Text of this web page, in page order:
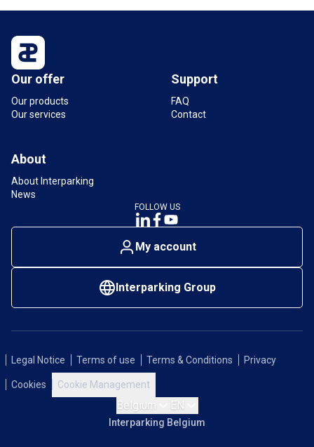
Our offer
Our products
Our services
Support
FAQ
Contact
About
About Interparking
News
FOLLOW US
My account
Interparking Group
Legal Notice Terms of use Terms & Conditions Privacy
Cookies Cookie Management
Belgium EN
Interparking Belgium